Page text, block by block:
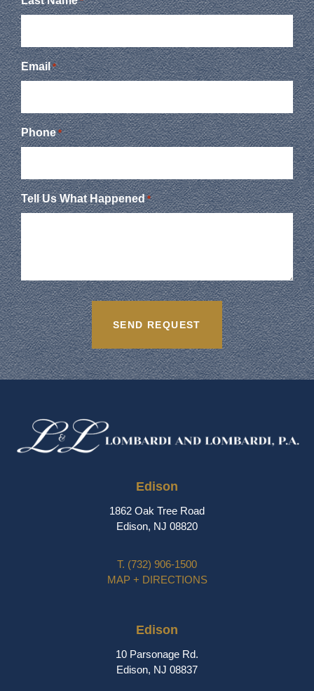
Email *
Phone *
Tell Us What Happened *
Edison
1862 Oak Tree Road
Edison, NJ 08820
T. (732) 906-1500
MAP + DIRECTIONS
Edison
10 Parsonage Rd.
Edison, NJ 08837